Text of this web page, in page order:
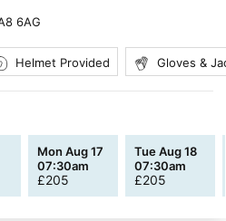
6AG
Helmet Provided Gloves &
Mon Aug 17
07:30am
£205
Tue Aug 18
07:30am
£205